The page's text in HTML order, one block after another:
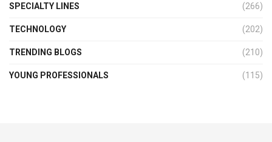
SPECIALTY LINES (266)
TECHNOLOGY (202)
TRENDING BLOGS (210)
YOUNG PROFESSIONALS (115)